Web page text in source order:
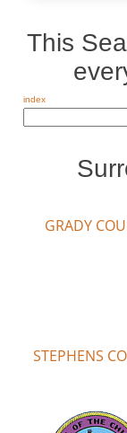
This
index
GRADY
STEPHENS